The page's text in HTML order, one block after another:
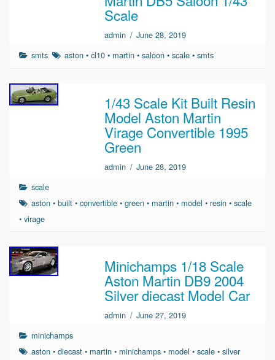
Scale
admin / June 28, 2019
smts
aston •cl10 • martin •saloon •scale •smts
1/43 Scale Kit Built Resin
Model Aston Martin
Virage Convertible 1995
Green
admin / June 28, 2019
scale
aston •built •convertible •green • martin • model •resin •scale
• virage
Minichamps 1/18 Scale
Aston Martin DB9 2004
Silver diecast Model Car
admin / June 27, 2019
minichamps
aston •diecast • martin • minichamps • model •scale •silver